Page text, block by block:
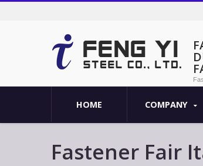
HOME COMPANY
Fastener Fair